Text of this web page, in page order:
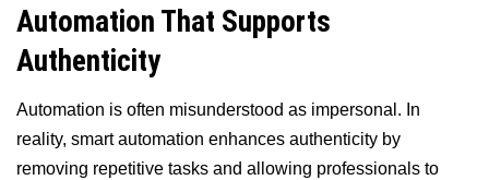
Automation That Supports
Authenticity
Automation is often misunderstood as impersonal. In
reality, smart automation enhances authenticity by
removing repetitive tasks and allowing professionals to